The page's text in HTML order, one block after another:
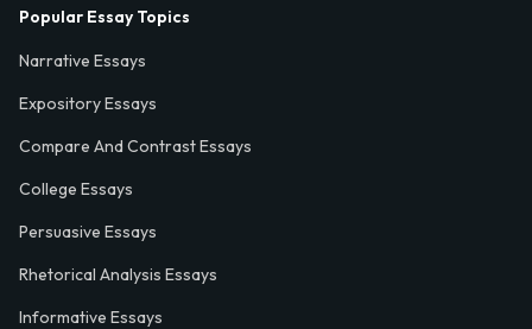
Popular Essay Topics
Narrative Essays
Expository Essays
Compare And Contrast Essays
College Essays
Persuasive Essays
Rhetorical Analysis Essays
Informative Essays